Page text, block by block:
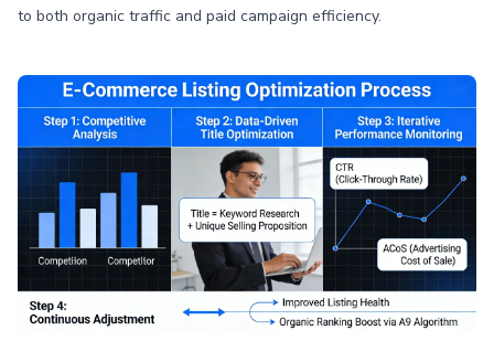
to both organic traffic and paid campaign efficiency.